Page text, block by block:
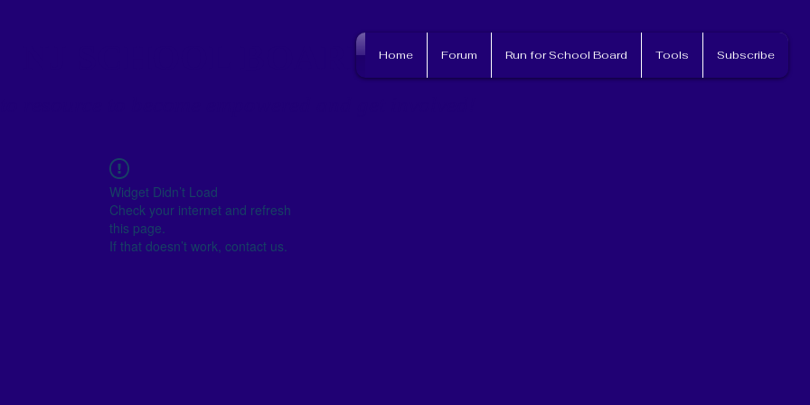
Home Forum Run for School Board Tools Subscribe
NJ SCHOOL BOARD
Widget Didn’t Load
Check your internet and refresh
this page.
If that doesn’t work, contact us.